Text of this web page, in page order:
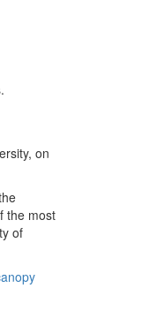
on
the most
of